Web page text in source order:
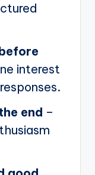
interest
end –